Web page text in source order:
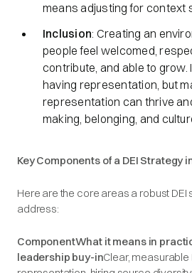
means adjusting for context
Inclusion: Creating an
people feel welcomed,
contribute, and able to grow.
having representation, but
representation can thrive
making, belonging, and
Key Components of a DEI Strategy
Here are the core areas a robust DEI
address:
ComponentWhat it means in
leadership buy-inClear, measurable